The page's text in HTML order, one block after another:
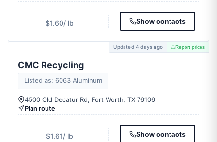
$1.60/ lb Show contacts
Updated 4 days ago Report prices
CMC Recycling
Listed as: 6063 Aluminum
4500 Old Decatur Rd, Fort Worth, TX 76106
Plan route
$1.61/ lb Show contacts